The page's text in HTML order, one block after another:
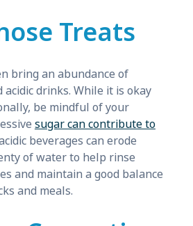
Treats
bring an abundance of
drinks. While it is okay
be mindful of your
sugar can contribute to
beverages can erode
of water to help rinse
and maintain a good balance
and meals.